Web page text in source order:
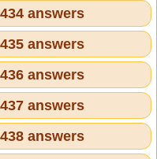
answers
answers
answers
answers
answers